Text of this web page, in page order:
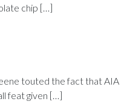
chip […]
touted the fact that AIA
feat given […]